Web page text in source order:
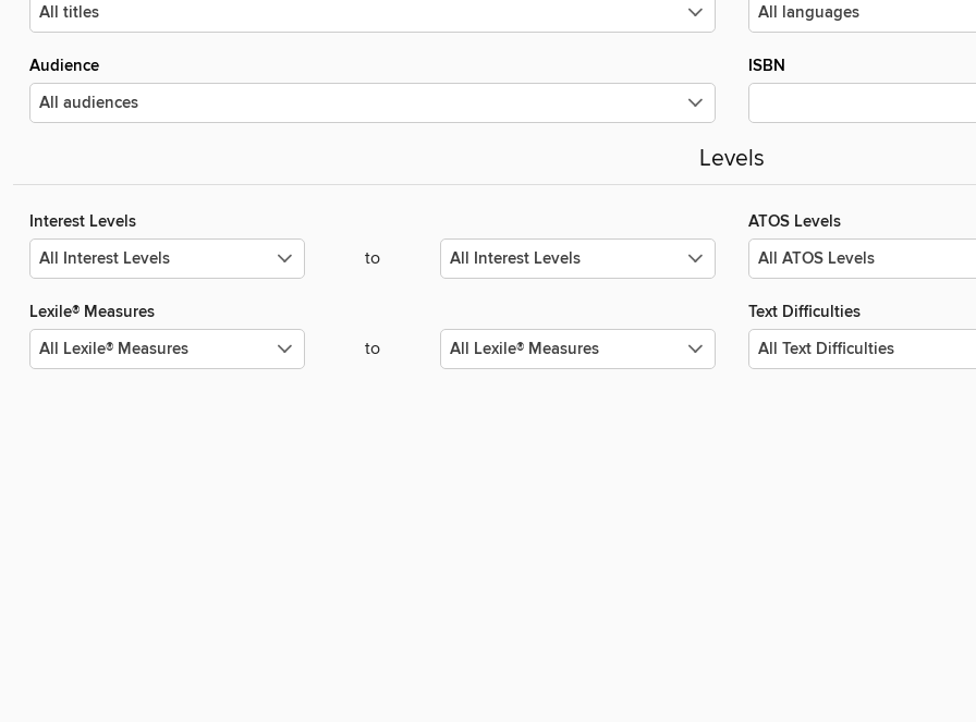
Audience ISBN
Levels
Interest Levels
to
ATOS Levels
Lexile® Measures
to
Text Difficulties